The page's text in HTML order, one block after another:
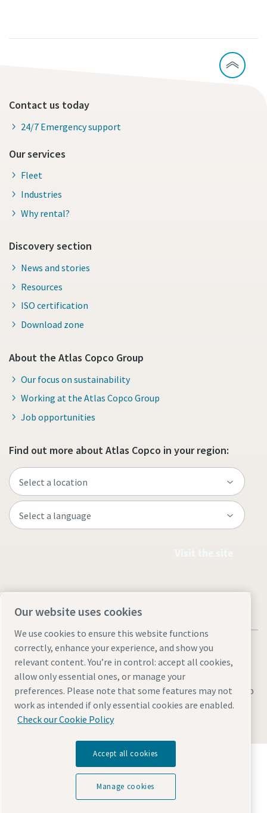
Contact us today
24/7 Emergency support
Our services
Fleet
Industries
Why rental?
Discovery section
News and stories
Resources
ISO certification
Download zone
About the Atlas Copco Group
Our focus on sustainability
Working at the Atlas Copco Group
Job opportunities
Find out more about Atlas Copco in your region:
Legal & Privacy NoticesManage cookiesAccessibilitySitemap
© 2026 Atlas Copco AB
Discover how the Atlas Copco Group enables
technology that transforms the future.
Visit Atlas Copco Group website
Our website uses cookies
We use cookies to ensure this website functions
correctly, enhance your experience, and show you
relevant content. You’re in control: accept all cookies,
allow only essential ones, or manage your
preferences. Please note that some features may not
work as intended if only essential cookies are enabled.
Check our Cookie Policy
Accept all cookies
Manage cookies